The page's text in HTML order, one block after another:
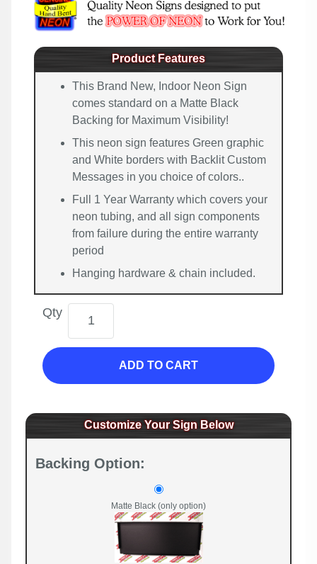
Product Features
This Brand New, Indoor Neon Sign
comes standard on a Matte Black
Backing for Maximum Visibility!
This neon sign features Green graphic
and White borders with Backlit Custom
Messages in you choice of colors..
Full 1 Year Warranty which covers your
neon tubing, and all sign components
from failure during the entire warranty
period
Hanging hardware & chain included.
Qty
ADD TO CART
Customize Your Sign Below
Backing Option:
Matte Black (only option)